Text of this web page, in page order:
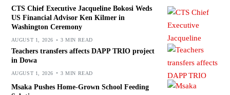
CTS Chief Executive Jacqueline Bokosi Weds
US Financial Advisor Ken Kilmer in
Washington Ceremony
AUGUST 1, 2026 3 MIN READ
Teachers transfers affects DAPP TRIO project
in Dowa
AUGUST 1, 2026 3 MIN READ
Msaka Pushes Home-Grown School Feeding